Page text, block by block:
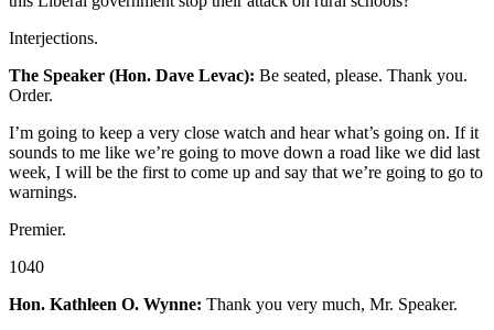
Interjections.
The Speaker (Hon. Dave Levac): Be seated, please. Thank you.
Order.
I’m going to keep a very close watch and hear what’s going on. If it
sounds to me like we’re going to move down a road like we did last
week, I will be the first to come up and say that we’re going to go to
warnings.
Premier.
1040
Hon. Kathleen O. Wynne: Thank you very much, Mr. Speaker.